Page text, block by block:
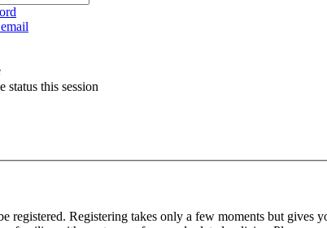
status this session
registered. Registering takes only a few moments but gives